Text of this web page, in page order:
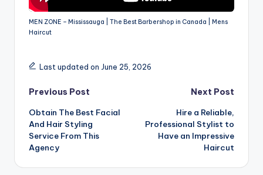
MEN ZONE – Mississauga | The Best Barbershop in Canada | Mens
Haircut
Last updated on June 25, 2026
Post
navigation
Previous Post
Obtain The Best Facial
And Hair Styling
Service From This
Agency
Next Post
Hire a Reliable,
Professional Stylist to
Have an Impressive
Haircut